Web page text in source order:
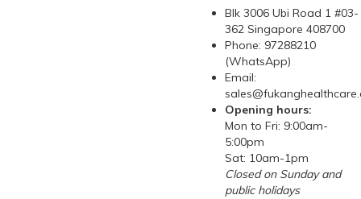
Blk 3006 Ubi Road 1 #03-
362 Singapore 408700
Phone: 97288210
(WhatsApp)
Email:
Opening hours:
Mon to Fri: 9:00am-
5:00pm
Sat: 10am-1pm
Closed on Sunday and
public holidays